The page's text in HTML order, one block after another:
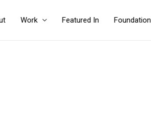
Work Featured In Foundation